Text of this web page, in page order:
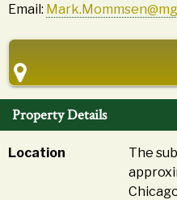
Email:
Property Details
Location
The